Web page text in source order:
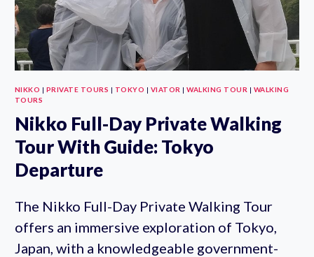
NIKKO | PRIVATE TOURS | TOKYO | VIATOR |WALKING TOUR | WALKING
TOURS
Nikko Full-Day Private Walking
Tour With Guide: Tokyo
Departure
The Nikko Full-Day Private Walking Tour
offers an immersive exploration of Tokyo,
Japan, with a knowledgeable government-